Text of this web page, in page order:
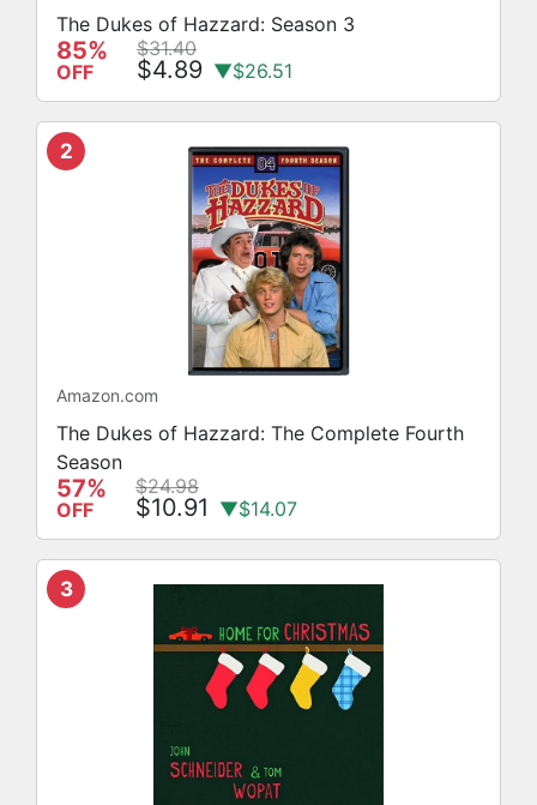
The Dukes of Hazzard: Season 3
85%
OFF
$31.40
$4.89 ▼$26.51
2
Amazon.com
The Dukes of Hazzard: The Complete Fourth
Season
57%
OFF
$24.98
$10.91 ▼$14.07
3